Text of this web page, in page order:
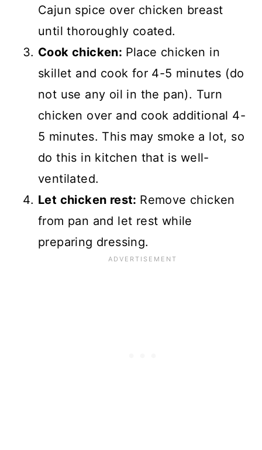
Cajun spice over chicken breast
until thoroughly coated.
Cook chicken: Place chicken in
skillet and cook for 4-5 minutes (do
not use any oil in the pan). Turn
chicken over and cook additional 4-
5 minutes. This may smoke a lot, so
do this in kitchen that is well-
ventilated.
Let chicken rest: Remove chicken
from pan and let rest while
preparing dressing.